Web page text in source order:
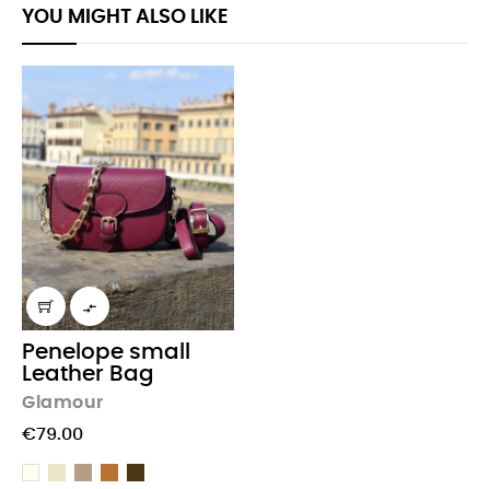
YOU MIGHT ALSO LIKE

Penelope small
Leather Bag
Glamour
€79.00